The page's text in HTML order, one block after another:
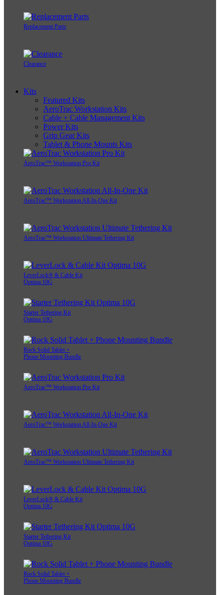
Replacement Parts
Clearance
Kits
Featured Kits
AeroTrac Workstation Kits
Cable + Cable Management Kits
Power Kits
Grip Gear Kits
Tablet & Phone Mounts Kits
AeroTrac™ Workstation Pro Kit
AeroTrac™ Workstation All-In-One Kit
AeroTrac™ Workstation Ultimate Tethering Kit
LeverLock® & Cable Kit
Optima 10G
Starter Tethering Kit
Optima 10G
Rock Solid Tablet +
Phone Mounting Bundle
AeroTrac™ Workstation Pro Kit
AeroTrac™ Workstation All-In-One Kit
AeroTrac™ Workstation Ultimate Tethering Kit
LeverLock® & Cable Kit
Optima 10G
Starter Tethering Kit
Optima 10G
Rock Solid Tablet +
Phone Mounting Bundle